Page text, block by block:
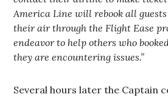
America Line will rebook all
their air through the Flight Ease
endeavor to help others who
they are encountering issues.”
Several hours later the Captain